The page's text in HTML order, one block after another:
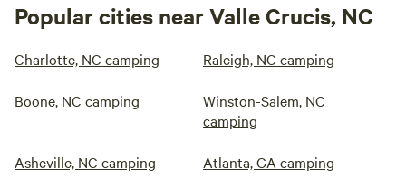
Popular cities near Valle Crucis, NC
Charlotte, NC camping Raleigh, NC camping
Boone, NC camping
Winston-Salem, NC
camping
Asheville, NC camping Atlanta, GA camping